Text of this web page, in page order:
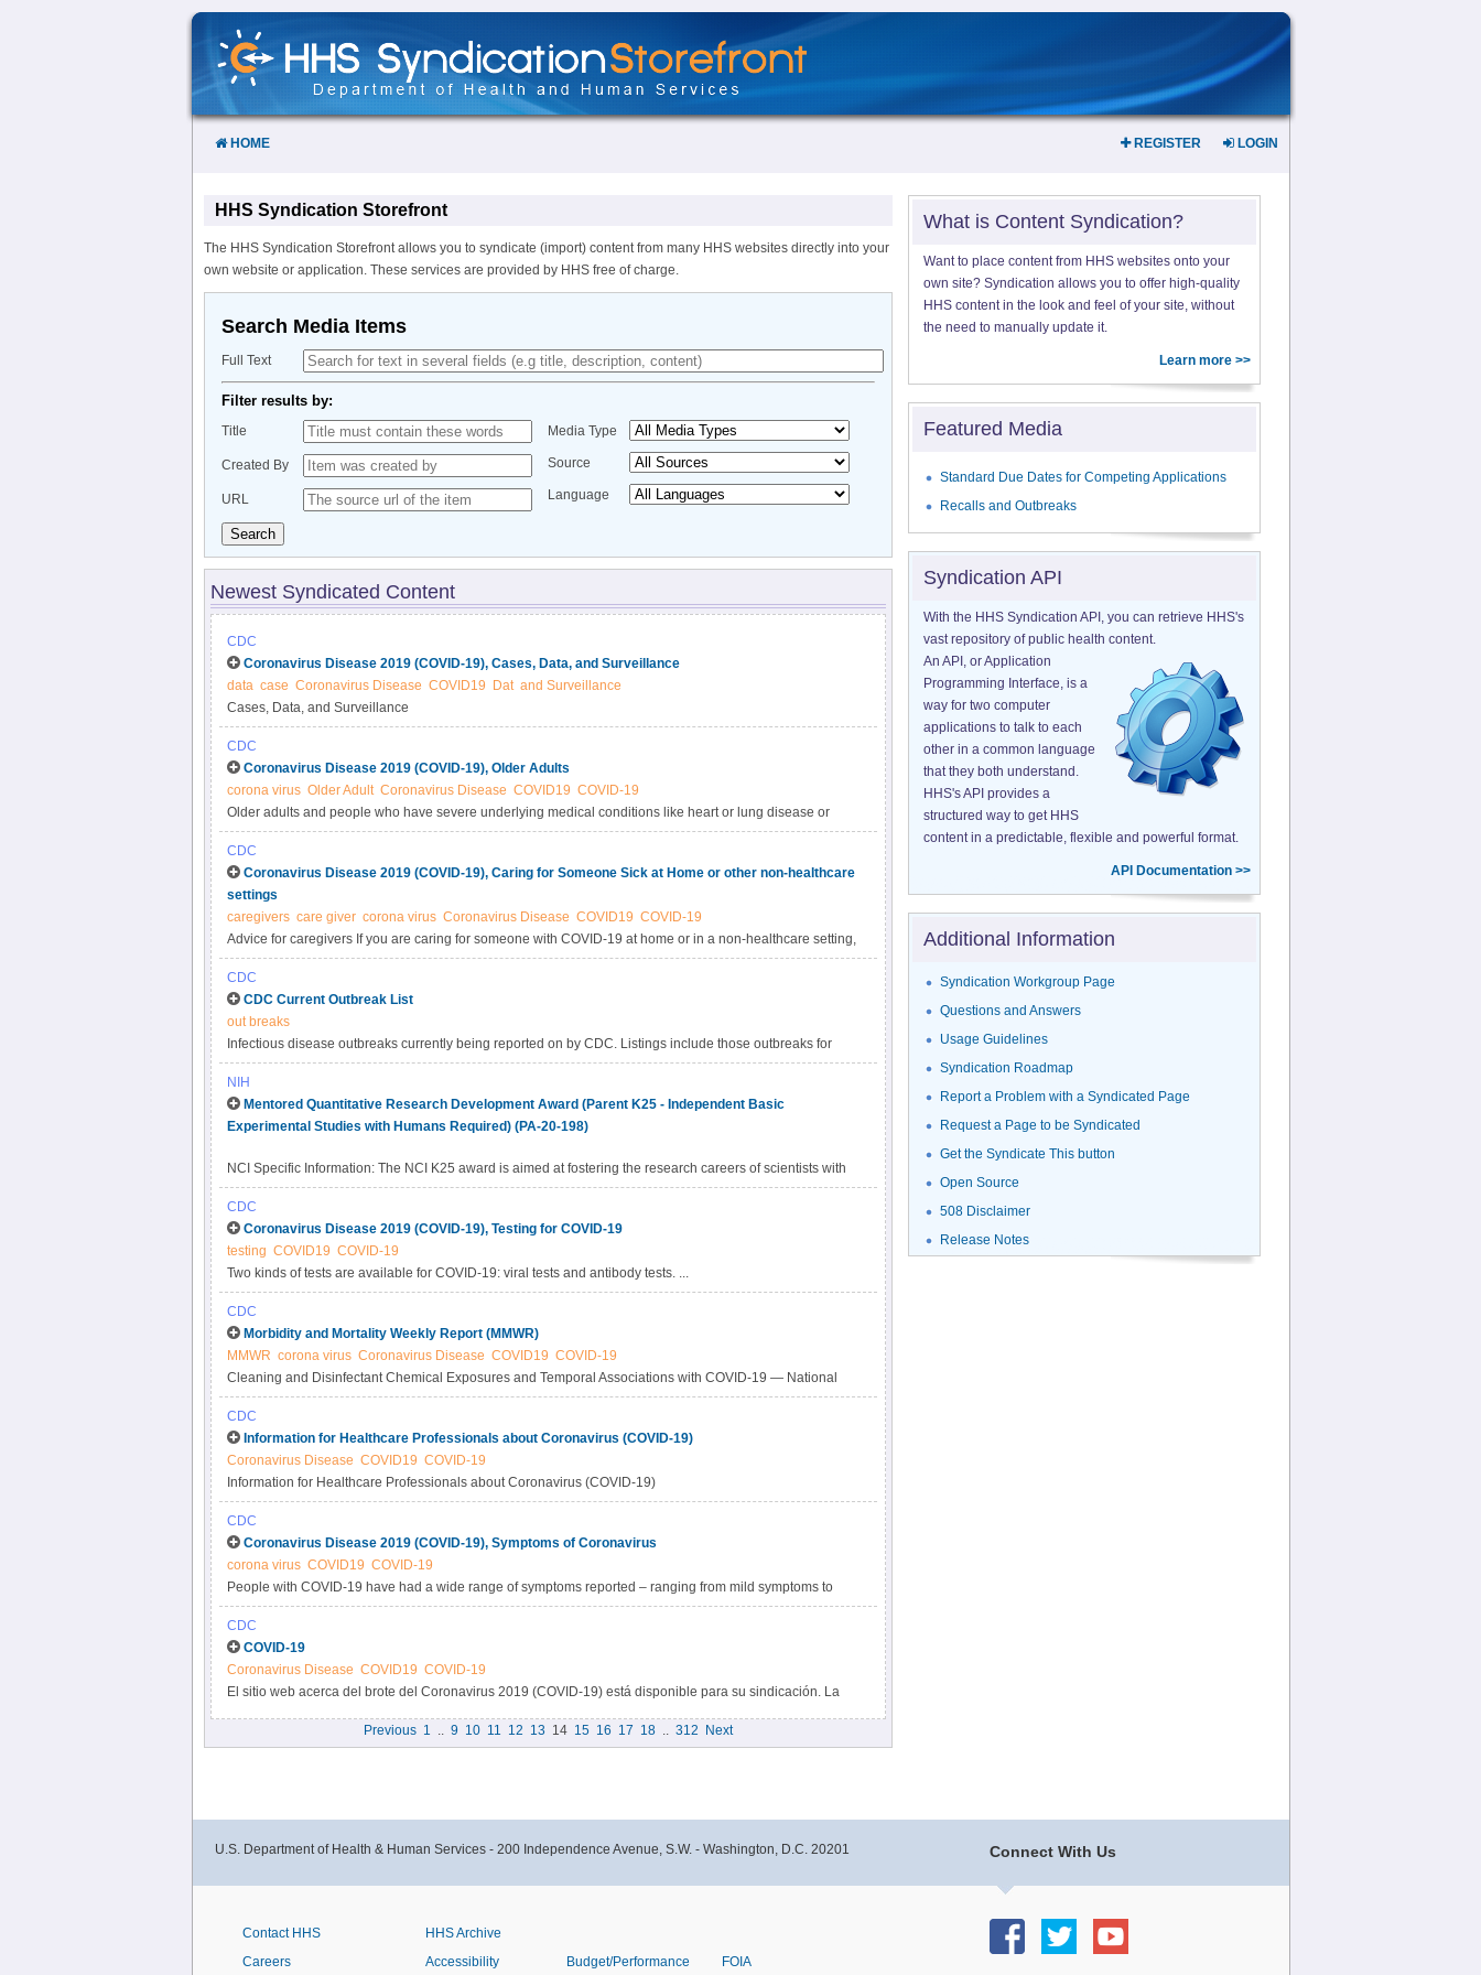
Skip
Content
HOME REGISTER LOGIN
HHS Syndication Storefront
The HHS Syndication Storefront allows you to syndicate (import) content from many HHS websites directly into your
own website or application. These services are provided by HHS free of charge.
Search Media Items
Full Text
Filter results by:
Title
Created By
URL
Media Type
Source
Language
Search
Newest Syndicated Content
CDC
Coronavirus Disease 2019 (COVID-19), Cases, Data, and Surveillance
data case Coronavirus Disease COVID19 Dat and Surveillance
Cases, Data, and Surveillance
CDC
Coronavirus Disease 2019 (COVID-19), Older Adults
corona virus Older Adult Coronavirus Disease COVID19 COVID-19
Older adults and people who have severe underlying medical conditions like heart or lung disease or
diabetes seem to be at higher risk for developing more serious complications from COVID-19 illness.
CDC
Coronavirus Disease 2019 (COVID-19), Caring for Someone Sick at Home or other non-healthcare
settings
caregivers care giver corona virus Coronavirus Disease COVID19 COVID-19
Advice for caregivers If you are caring for someone with COVID-19 at home or in a non-healthcare setting,
follow this advice to protect yourself and others.
CDC
CDC Current Outbreak List
out breaks
Infectious disease outbreaks currently being reported on by CDC. Listings include those outbreaks for
which content is currently published on the CDC website.
NIH
Mentored Quantitative Research Development Award (Parent K25 - Independent Basic
Experimental Studies with Humans Required) (PA-20-198)
NCI Specific Information: The NCI K25 award is aimed at fostering the research careers of scientists with
post-doctorate degree training in quantitative science disciplines, including physics, chemistry,
mathematics, statistics, economics, computer science, imaging science, and informatics, or engineering,
who have little or no training in the biological or biomedical sciences and are now committed to
developing research programs in understanding human biology and human disease as it relates to
cancer-focused research. Early-stage investigators and established investigators who wish to incorporate
quantitative science or engineering research interests to cancer-focused research and who have not
already obtained research project (i.e.
CDC
Coronavirus Disease 2019 (COVID-19), Testing for COVID-19
testing COVID19 COVID-19
Two kinds of tests are available for COVID-19: viral tests and antibody tests. ...
CDC
Morbidity and Mortality Weekly Report (MMWR)
MMWR corona virus Coronavirus Disease COVID19 COVID-19
Cleaning and Disinfectant Chemical Exposures and Temporal Associations with COVID-19 — National
Poison Data System, United States, January 1, 2020–March 31, 2020
CDC
Information for Healthcare Professionals about Coronavirus (COVID-19)
Coronavirus Disease COVID19 COVID-19
Information for Healthcare Professionals about Coronavirus (COVID-19)
CDC
Coronavirus Disease 2019 (COVID-19), Symptoms of Coronavirus
corona virus COVID19 COVID-19
People with COVID-19 have had a wide range of symptoms reported – ranging from mild symptoms to
severe illness.
CDC
COVID-19
Coronavirus Disease COVID19 COVID-19
El sitio web acerca del brote del Coronavirus 2019 (COVID-19) está disponible para su sindicación. La
Obtenga más información sobre cómo sindicar contenido de los CDC.
Previous 1 .. 9 10 11 12 13 14 15 16 17 18 .. 312 Next
What is Content Syndication?
Want to place content from HHS websites onto your
own site? Syndication allows you to offer high-quality
HHS content in the look and feel of your site, without
the need to manually update it.
Learn more >>
Featured Media
Standard Due Dates for Competing Applications
Recalls and Outbreaks
Syndication API
With the HHS Syndication API, you can retrieve HHS's
vast repository of public health content.
An API, or Application
Programming Interface, is a
way for two computer
applications to talk to each
other in a common language
that they both understand.
HHS's API provides a
structured way to get HHS
content in a predictable, flexible and powerful format.
API Documentation >>
Additional Information
Syndication Workgroup Page
Questions and Answers
Usage Guidelines
Syndication Roadmap
Report a Problem with a Syndicated Page
Request a Page to be Syndicated
Get the Syndicate This button
Open Source
508 Disclaimer
Release Notes
Connect With Us
U.S. Department of Health & Human Services - 200 Independence Avenue, S.W. - Washington, D.C. 20201
Contact HHS
Careers
HHS Archive
Accessibility
Budget/Performance FOIA